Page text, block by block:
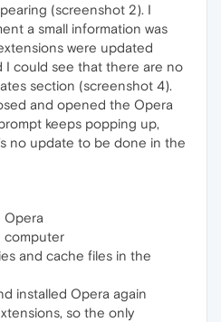
(screenshot 2). I
a small information was
were updated
I could see that there are no
section (screenshot 4).
and opened the Opera
keeps popping up,
no update to be done in the
computer
and cache files in the
installed Opera again
so the only